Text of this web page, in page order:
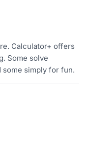
Calculator+ offers
Some solve
some simply for fun.